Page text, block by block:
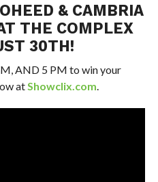
& CAMBRIA
THE COMPLEX
30TH!
AND 5 PM to win your
at Showclix.com